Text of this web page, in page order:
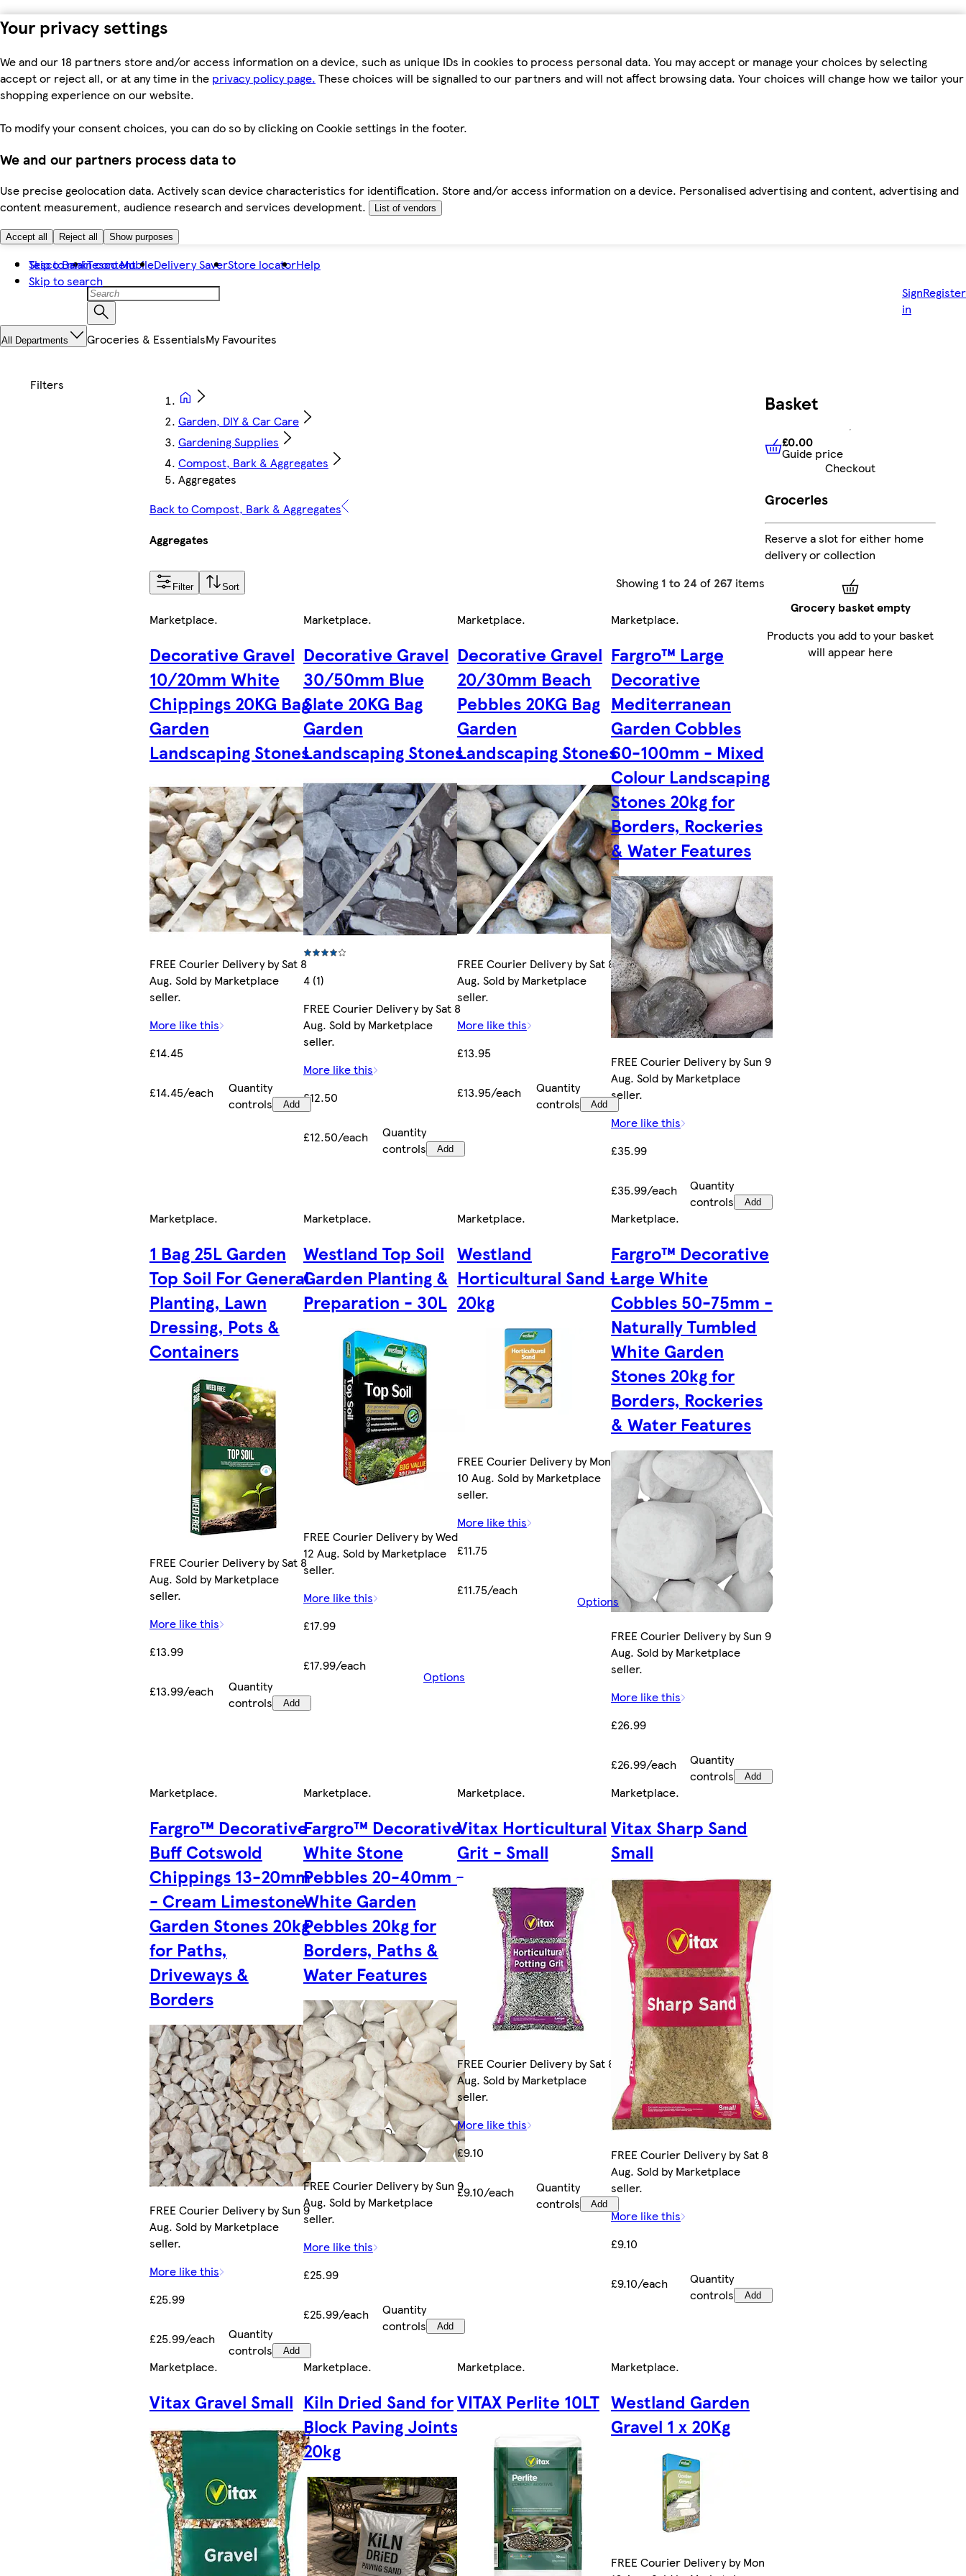
Your privacy settings
We and our 18 partners store and/or access information on a device, such as unique IDs in cookies to process personal data. You may accept or manage your choices by selecting
accept or reject all, or at any time in the privacy policy page. These choices will be signalled to our partners and will not affect browsing data. Your choices will change how we tailor your
shopping experience on our website.
To modify your consent choices, you can do so by clicking on Cookie settings in the footer.
We and our partners process data to
Use precise geolocation data. Actively scan device characteristics for identification. Store and/or access information on a device. Personalised advertising and content, advertising and
content measurement, audience research and services development.
List of vendors
Accept all Reject all Show purposes
Skip to main content
Skip to search
Tesco BankTesco MobileDelivery SaverStore locatorHelp
Sign
in
Register
All Departments Groceries & EssentialsMy Favourites
Garden, DIY & Car Care
Gardening Supplies
Compost, Bark & Aggregates
Aggregates
Back to Compost, Bark & Aggregates
Aggregates
Filter Sort Showing 1 to 24 of 267 items
Marketplace.
Decorative Gravel
10/20mm White
Chippings 20KG Bag
Garden
Landscaping Stones
FREE Courier Delivery by Sat 8
Aug. Sold by Marketplace
seller.
More like this
£14.45
£14.45/each
Quantity
controls
Add
Marketplace.
Decorative Gravel
30/50mm Blue
Slate 20KG Bag
Garden
Landscaping Stones
4 (1)
FREE Courier Delivery by Sat 8
Aug. Sold by Marketplace
seller.
More like this
£12.50
£12.50/each
Quantity
controls
Add
Marketplace.
Decorative Gravel
20/30mm Beach
Pebbles 20KG Bag
Garden
Landscaping Stones
FREE Courier Delivery by Sat 8
Aug. Sold by Marketplace
seller.
More like this
£13.95
£13.95/each
Quantity
controls
Add
Marketplace.
Fargro™ Large
Decorative
Mediterranean
Garden Cobbles
60-100mm - Mixed
Colour Landscaping
Stones 20kg for
Borders, Rockeries
& Water Features
FREE Courier Delivery by Sun 9
Aug. Sold by Marketplace
seller.
More like this
£35.99
£35.99/each
Quantity
controls
Add
Marketplace.
1 Bag 25L Garden
Top Soil For General
Planting, Lawn
Dressing, Pots &
Containers
FREE Courier Delivery by Sat 8
Aug. Sold by Marketplace
seller.
More like this
£13.99
£13.99/each
Quantity
controls
Add
Marketplace.
Westland Top Soil
Garden Planting &
Preparation - 30L
FREE Courier Delivery by Wed
12 Aug. Sold by Marketplace
seller.
More like this
£17.99
£17.99/each
Options
Marketplace.
Westland
Horticultural Sand -
20kg
FREE Courier Delivery by Mon
10 Aug. Sold by Marketplace
seller.
More like this
£11.75
£11.75/each
Options
Marketplace.
Fargro™ Decorative
Large White
Cobbles 50-75mm -
Naturally Tumbled
White Garden
Stones 20kg for
Borders, Rockeries
& Water Features
FREE Courier Delivery by Sun 9
Aug. Sold by Marketplace
seller.
More like this
£26.99
£26.99/each
Quantity
controls
Add
Marketplace.
Fargro™ Decorative
Buff Cotswold
Chippings 13-20mm
- Cream Limestone
Garden Stones 20kg
for Paths,
Driveways &
Borders
FREE Courier Delivery by Sun 9
Aug. Sold by Marketplace
seller.
More like this
£25.99
£25.99/each
Quantity
controls
Add
Marketplace.
Fargro™ Decorative
White Stone
Pebbles 20-40mm -
White Garden
Pebbles 20kg for
Borders, Paths &
Water Features
FREE Courier Delivery by Sun 9
Aug. Sold by Marketplace
seller.
More like this
£25.99
£25.99/each
Quantity
controls
Add
Marketplace.
Vitax Horticultural
Grit - Small
FREE Courier Delivery by Sat 8
Aug. Sold by Marketplace
seller.
More like this
£9.10
£9.10/each
Quantity
controls
Add
Marketplace.
Vitax Sharp Sand
Small
FREE Courier Delivery by Sat 8
Aug. Sold by Marketplace
seller.
More like this
£9.10
£9.10/each
Quantity
controls
Add
Marketplace.
Vitax Gravel Small
Marketplace.
Kiln Dried Sand for
Block Paving Joints
20kg
Marketplace.
VITAX Perlite 10LT
Marketplace.
Westland Garden
Gravel 1 x 20Kg
FREE Courier Delivery by Mon
Basket
£0.00 Guide price
£0.00
Guide price
Checkout
Groceries
Reserve a slot for either home
delivery or collection
Grocery basket empty
Products you add to your basket
will appear here